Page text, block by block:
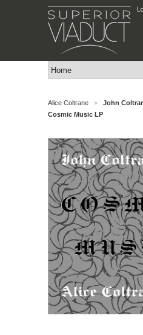
Alice Coltrane >
John
Cosmic Music LP